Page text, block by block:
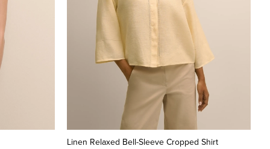
Linen Relaxed Bell-Sleeve Cropped Shirt